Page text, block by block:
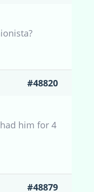
#48820
him for 4
#48879